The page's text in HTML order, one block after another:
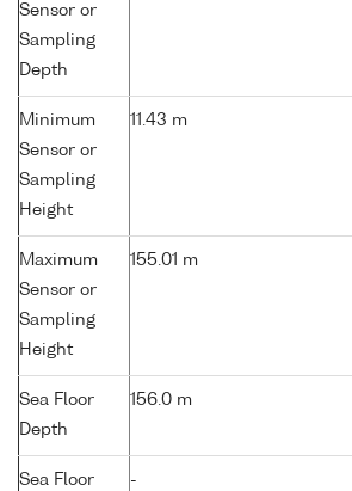
Sensor or
Sampling
Depth
Minimum
Sensor or
Sampling
Height
11.43 m
Maximum
Sensor or
Sampling
Height
155.01 m
Sea Floor
Depth
156.0 m
Sea Floor
-